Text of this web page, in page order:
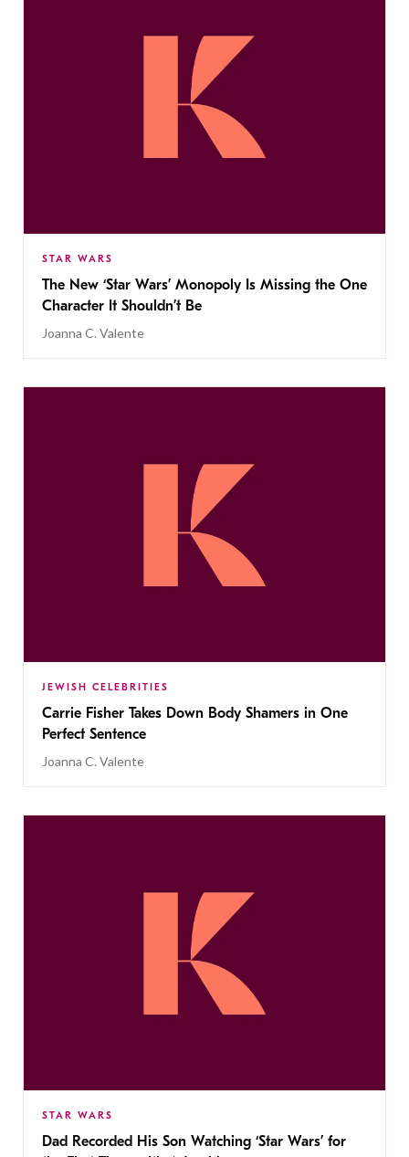
STAR WARS
The New ‘Star Wars’ Monopoly Is Missing the One
Character It Shouldn’t Be
Joanna C. Valente
JEWISH CELEBRITIES
Carrie Fisher Takes Down Body Shamers in One
Perfect Sentence
Joanna C. Valente
STAR WARS
Dad Recorded His Son Watching ‘Star Wars’ for